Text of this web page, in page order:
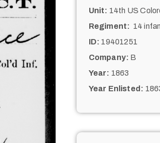
Unit: 14th US
Regiment: 14
ID: 19401251
Company: B
Year: 1863
Year Enlisted: